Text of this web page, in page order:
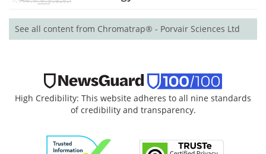
See all content from Chromatrap® - Porvair Sciences Ltd
High Credibility: This website adheres to all nine standards
of credibility and transparency.